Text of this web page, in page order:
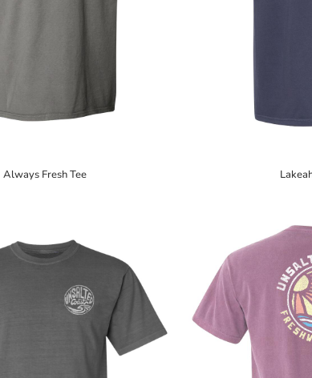
Always Fresh Tee